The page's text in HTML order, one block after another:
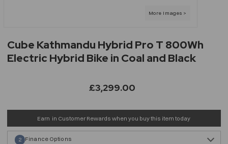
Cube Kathmandu Hybrid Pro T 800Wh
Electric Hybrid Bike in Coal and Black
£3,299.00
Earn in Customer Rewards when you buy this item today
Finance Options
2